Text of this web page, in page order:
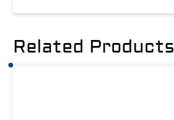
Related Products